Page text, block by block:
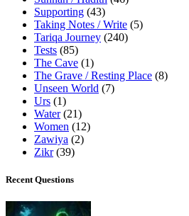
Supporting (43)
Taking Notes / Write (5)
Tariqa Journey (240)
Tests (85)
The Cave (1)
The Grave / Resting Place (8)
Unseen World (7)
Urs (1)
Water(21)
Women (12)
Zawiya (2)
Zikr(39)
Recent Questions